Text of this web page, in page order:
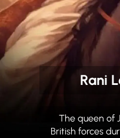
Rani
The queen of
British forces